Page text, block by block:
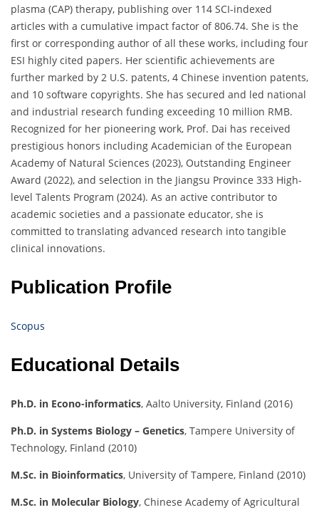
plasma (CAP) therapy, publishing over 114 SCI-indexed
articles with a cumulative impact factor of 806.74. She is the
first or corresponding author of all these works, including four
ESI highly cited papers. Her scientific achievements are
further marked by 2 U.S. patents, 4 Chinese invention patents,
and 10 software copyrights. She has secured and led national
and industrial research funding exceeding 10 million RMB.
Recognized for her pioneering work, Prof. Dai has received
prestigious honors including Academician of the European
Academy of Natural Sciences (2023), Outstanding Engineer
Award (2022), and selection in the Jiangsu Province 333 High-
level Talents Program (2024). As an active contributor to
academic societies and a passionate educator, she is
committed to translating advanced research into tangible
clinical innovations.
Publication Profile
Scopus
Educational Details
Ph.D. in Econo-informatics, Aalto University, Finland (2016)
Ph.D. in Systems Biology – Genetics, Tampere University of
Technology, Finland (2010)
M.Sc. in Bioinformatics, University of Tampere, Finland (2010)
M.Sc. in Molecular Biology, Chinese Academy of Agricultural